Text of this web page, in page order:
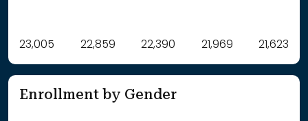
Label Value
: School Year 2021 23005Students
: School Year 2023
22390Students
23,005 22,859 22,390 21,969 21,623
Enrollment by Gender